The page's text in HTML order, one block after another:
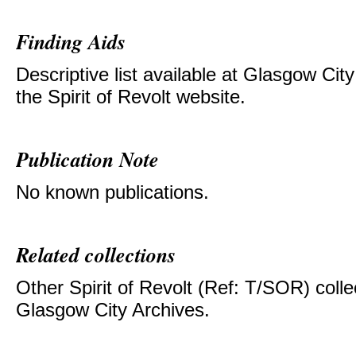
Finding Aids
Descriptive list available at Glasgow
the Spirit of Revolt website.
Publication Note
No known publications.
Related collections
Other Spirit of Revolt (Ref: T/SOR)
Glasgow City Archives.